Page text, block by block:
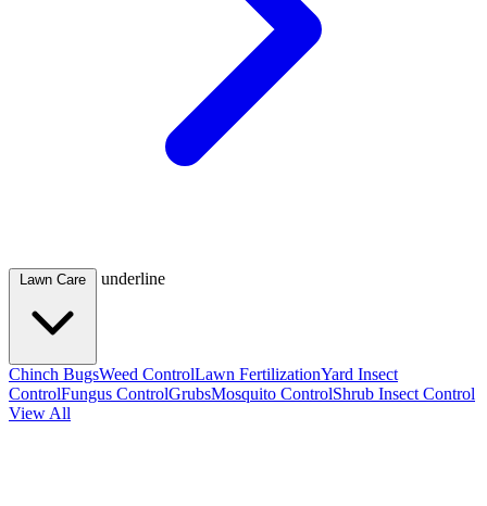
underline
Chinch BugsWeed ControlLawn FertilizationYard Insect
ControlFungus ControlGrubsMosquito ControlShrub Insect Control
View All